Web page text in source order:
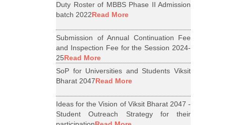
Duty Roster of MBBS Phase II Admission
batch 2022Read More
Submission of Annual Continuation Fee
and Inspection Fee for the Session 2024-
25Read More
SoP for Universities and Students Viksit
Bharat 2047Read More
Ideas for the Vision of Viksit Bharat 2047 -
Student Outreach Strategy for their